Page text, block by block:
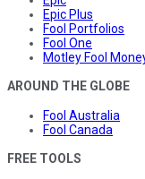
Epic Plus
Fool Portfolios
Fool One
Motley Fool
AROUND THE GLOBE
Fool Australia
Fool Canada
FREE TOOLS